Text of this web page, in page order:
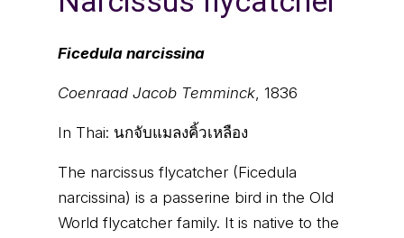
Ficedula narcissina
Coenraad Jacob Temminck, 1836
In Thai: นกจับแมลงคิ้วเหลือง
The narcissus flycatcher (Ficedula
narcissina) is a passerine bird in the Old
World flycatcher family. It is native to the